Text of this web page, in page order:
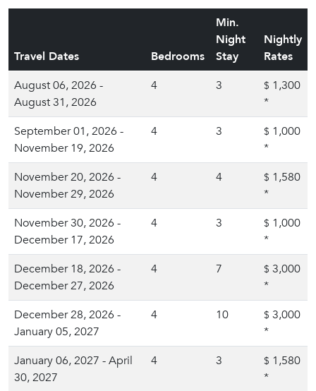
Travel Dates Bedrooms
Min.
Night
Stay
Nightly
Rates
August 06, 2026 -
August 31, 2026
4 3 $ 1,300
*
September 01, 2026 -
November 19, 2026
4 3 $ 1,000
*
November 20, 2026 -
November 29, 2026
4 4 $ 1,580
*
November 30, 2026 -
December 17, 2026
4 3 $ 1,000
*
December 18, 2026 -
December 27, 2026
4 7 $ 3,000
*
December 28, 2026 -
January 05, 2027
4 10 $ 3,000
*
January 06, 2027 - April
30, 2027
4 3 $ 1,580
*